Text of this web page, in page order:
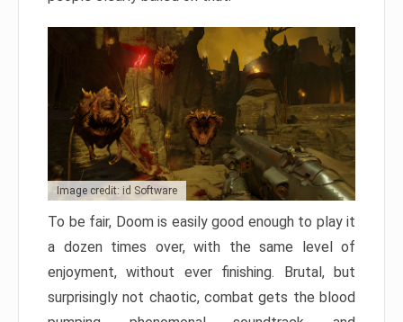
Image credit: id Software
To be fair, Doom is easily good enough to play it
a dozen times over, with the same level of
enjoyment, without ever finishing. Brutal, but
surprisingly not chaotic, combat gets the blood